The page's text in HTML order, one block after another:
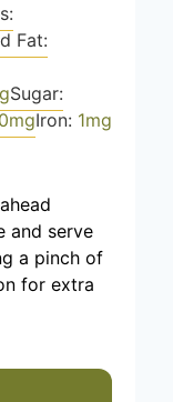
Fat:
gSugar:
mgIron: 1mg
and serve
a pinch of
for extra